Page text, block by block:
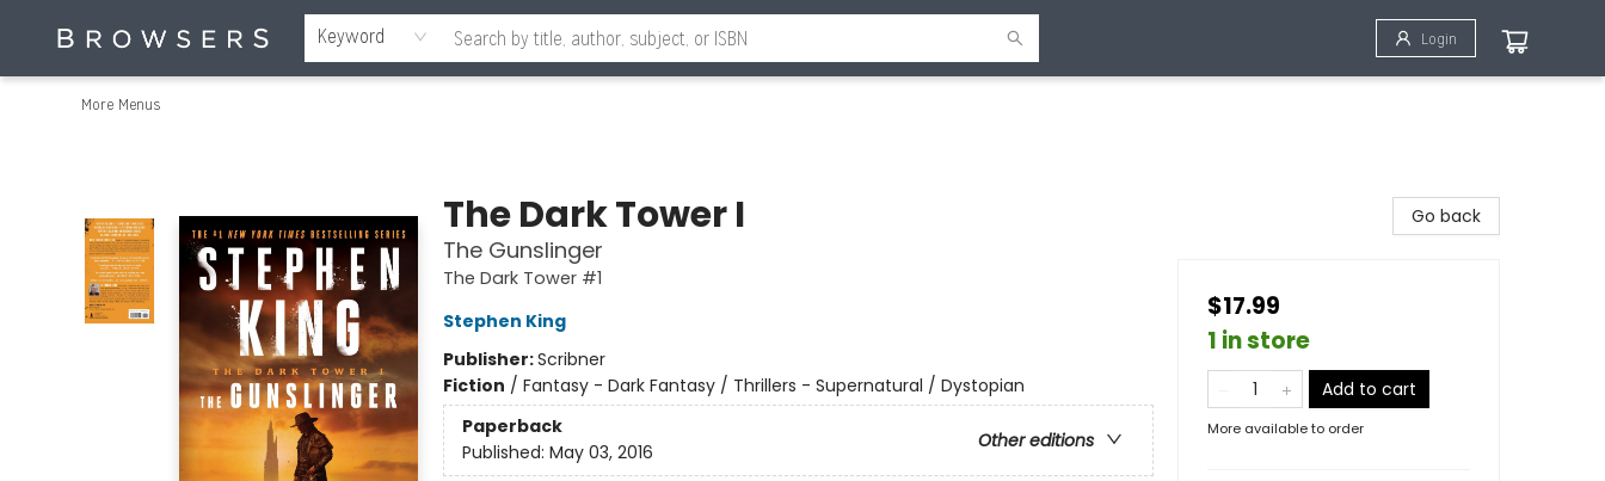
Keyword Login
Home
Browse
Events
Gift Cards
Staff Picks
Merch
Contact & Hours
About Us
Reading Retreat
Browsers + OlyPages
More Menus
The Dark Tower I
The Gunslinger
The Dark Tower #1
Stephen King
Publisher:Scribner
Fiction / Fantasy - Dark Fantasy / Thrillers - Supernatural / Dystopian
Paperback
Other editions
Published: May 03, 2016
Go back
$17.99
1 in store
Add to cart
More available to order